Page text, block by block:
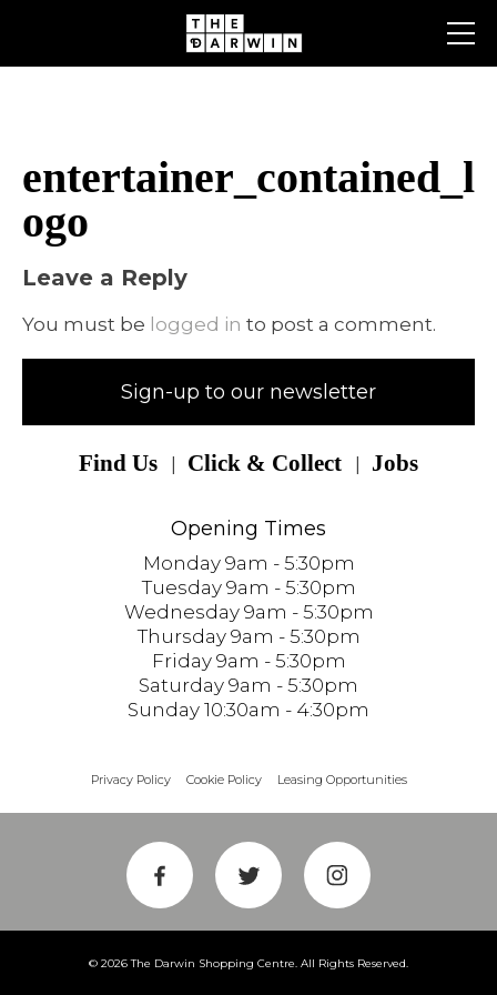
entertainer_contained_l
ogo
Leave a Reply
You must be logged in to post a comment.
Sign-up to our newsletter
Find Us Click & Collect Jobs
Opening Times
Monday 9am - 5:30pm
Tuesday 9am - 5:30pm
Wednesday 9am - 5:30pm
Thursday 9am - 5:30pm
Friday 9am - 5:30pm
Saturday 9am - 5:30pm
Sunday 10:30am - 4:30pm
Privacy Policy Cookie Policy Leasing Opportunities
© 2026 The Darwin Shopping Centre. All Rights Reserved.